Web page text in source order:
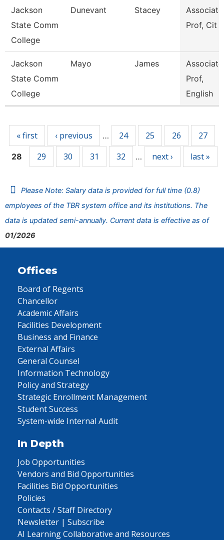
Jackson
State Comm
College
Dunevant Stacey
Associate
Prof, Cit
Jackson
State Comm
College
Mayo James
Associate
Prof,
English
« first ‹ previous … 24 25 26 27
28 29 30 31 32 … next › last »
Please Note: Salary data is provided for full time (0.8)
employees of the TBR system office and its institutions. The
data is updated semi-annually. Current data is effective as of
01/2026
Offices
Board of Regents
Chancellor
Academic Affairs
Facilities Development
Business and Finance
External Affairs
General Counsel
Information Technology
Policy and Strategy
Strategic Enrollment Management
Student Success
System-wide Internal Audit
In Depth
Job Opportunities
Vendors and Bid Opportunities
Facilities Bid Opportunities
Policies
Contacts / Staff Directory
Newsletter | Subscribe
AI Learning Collaborative and Resources